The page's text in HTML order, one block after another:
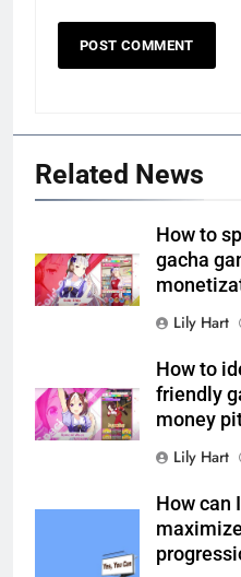
Related News
How to
gacha
Lily Hart
How to
friendly
money
Lily Hart
How can